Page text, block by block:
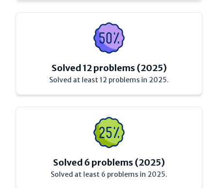
Solved 12 problems (2025)
Solved at least 12 problems in 2025.
Solved 6 problems (2025)
Solved at least 6 problems in 2025.